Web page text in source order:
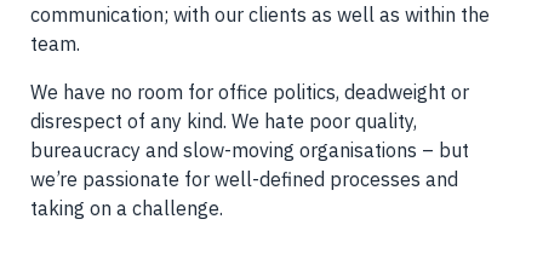
communication; with our clients as well as within the
team.
We have no room for office politics, deadweight or
disrespect of any kind. We hate poor quality,
bureaucracy and slow-moving organisations – but
we’re passionate for well-defined processes and
taking on a challenge.